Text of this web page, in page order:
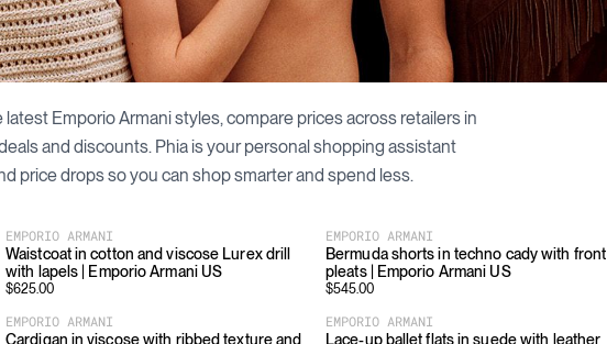
latest Emporio Armanistyles, compare prices across retailers in
and discounts. Phia is your personal shopping assistant
price drops so you can shop smarter and spend less.
EMPORIO ARMANI
Waistcoat in cotton and viscose Lurex drill
with lapels | Emporio Armani US
$625.00
EMPORIO ARMANI
Bermuda shorts in techno cady with front
pleats | Emporio Armani US
$545.00
EMPORIO ARMANI
Cardigan in viscose with ribbed texture and
EMPORIO ARMANI
Lace-up ballet flats in suede with leather